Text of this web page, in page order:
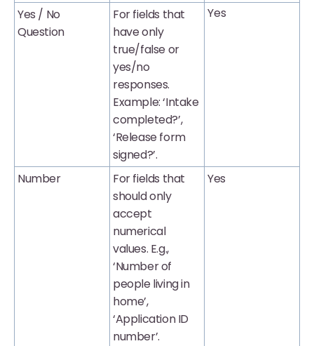
Yes / No
Question
For fields that
have only
true/false or
yes/no
responses.
Example: ‘Intake
completed?’,
‘Release form
signed?’.
Yes
Number
For fields that
should only
accept
numerical
values. E.g.,
‘Number of
people living in
home’,
‘Application ID
number’.
Yes